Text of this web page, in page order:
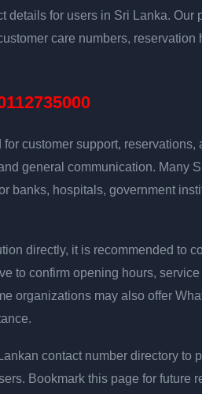
details for users in Sri Lanka. Our
care numbers,
customer support, reservations,
general communication. Many
banks, hospitals, government
directly, it is recommended to
to confirm opening hours,
organizations may also offer
contact number directory to
Bookmark this page for future